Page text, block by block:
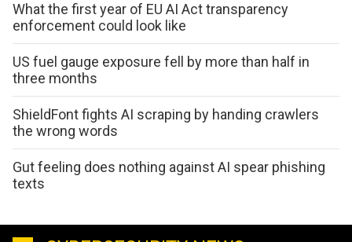
What the first year of EU AI Act transparency
enforcement could look like
US fuel gauge exposure fell by more than half in
three months
ShieldFont fights AI scraping by handing crawlers
the wrong words
Gut feeling does nothing against AI spear phishing
texts